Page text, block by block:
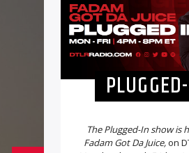
The Plugged-In show is
Fadam Got Da Juice,on